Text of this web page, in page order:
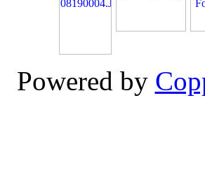
Powered by